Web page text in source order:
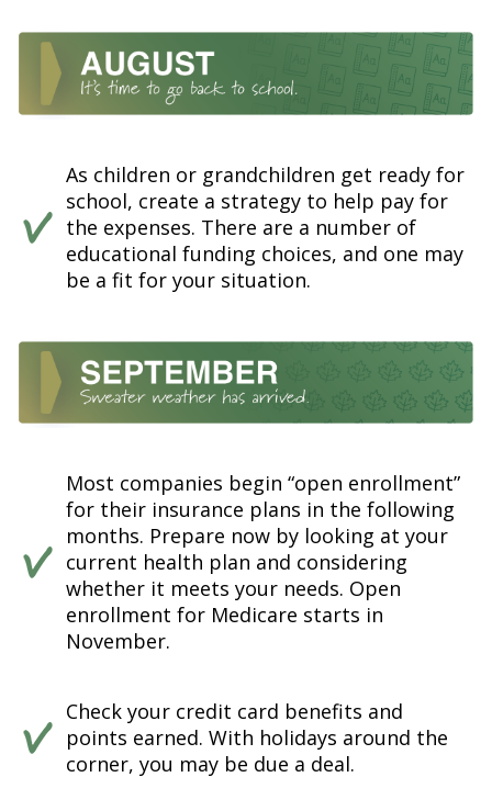
As children or grandchildren get ready for
school, create a strategy to help pay for
the expenses. There are a number of
educational funding choices, and one may
be a fit for your situation.
Most companies begin “open enrollment”
for their insurance plans in the following
months. Prepare now by looking at your
current health plan and considering
whether it meets your needs. Open
enrollment for Medicare starts in
November.
Check your credit card benefits and
points earned. With holidays around the
corner, you may be due a deal.